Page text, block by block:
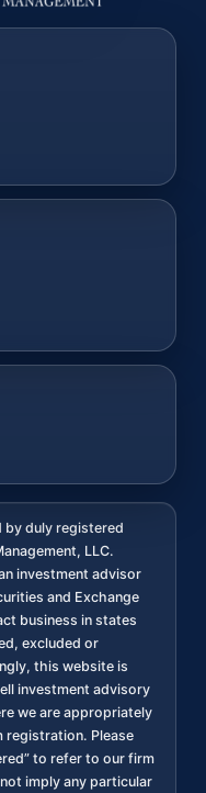
by duly registered
LLC.
investment advisor
and Exchange
business in states
excluded or
this website is
investment advisory
we are appropriately
registration. Please
to refer to our firm
imply any particular